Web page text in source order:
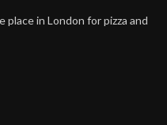
place in London for pizza and